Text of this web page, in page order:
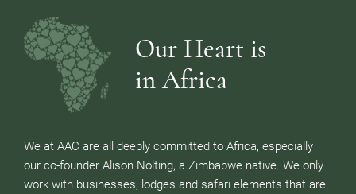
Our Heart is
in Africa
We at AAC are all deeply committed to Africa, especially
our co-founder Alison Nolting, a Zimbabwe native. We only
work with businesses, lodges and safari elements that are